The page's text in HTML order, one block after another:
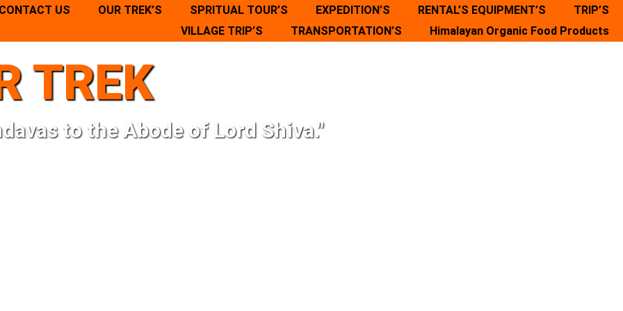
CONTACT US OUR TREK’S SPRITUAL TOUR’S EXPEDITION’S RENTAL’S EQUIPMENT’S
TRIP’S
VILLAGE TRIP’S
TRANSPORTATION’S Himalayan Organic Food Products
TREK
to the Abode of Lord Shiva."